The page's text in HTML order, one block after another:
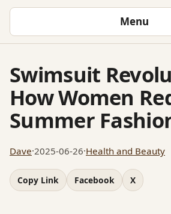
Menu
Swimsuit
How Women
Summer
Dave·2025-06-26·Health and Beauty
Copy Link Facebook X